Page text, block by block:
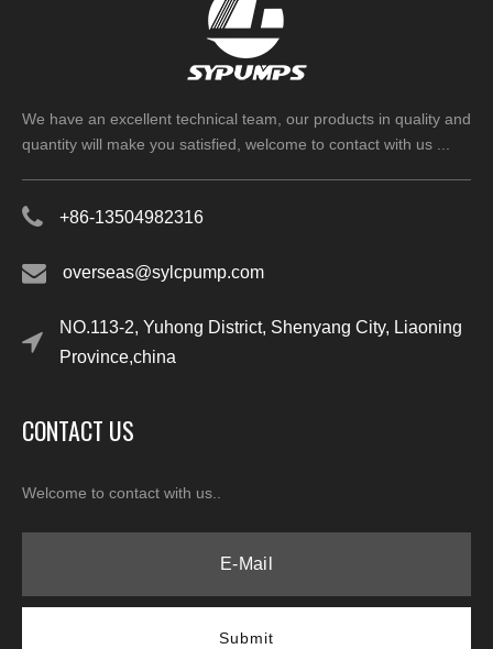
We have an excellent technical team, our products in quality and
quantity will make you satisfied, welcome to contact with us ...
+86-13504982316
overseas@sylcpump.com
NO.113-2, Yuhong District, Shenyang City, Liaoning
Province,china
CONTACT US
Welcome to contact with us..
Submit